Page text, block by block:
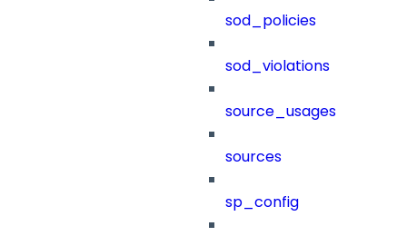
sod_policies
sod_violations
source_usages
sources
sp_config